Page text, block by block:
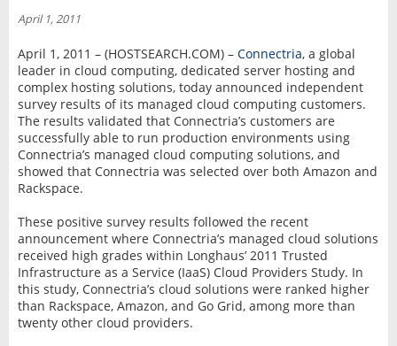
INTERVIEW
April 1, 2011
April 1, 2011 – (HOSTSEARCH.COM) – Connectria, a global
leader in cloud computing, dedicated server hosting and
complex hosting solutions, today announced independent
survey results of its managed cloud computing customers.
The results validated that Connectria’s customers are
successfully able to run production environments using
Connectria’s managed cloud computing solutions, and
showed that Connectria was selected over both Amazon and
Rackspace.
These positive survey results followed the recent
announcement where Connectria’s managed cloud solutions
received high grades within Longhaus’ 2011 Trusted
Infrastructure as a Service (IaaS) Cloud Providers Study. In
this study, Connectria’s cloud solutions were ranked higher
than Rackspace, Amazon, and Go Grid, among more than
twenty other cloud providers.